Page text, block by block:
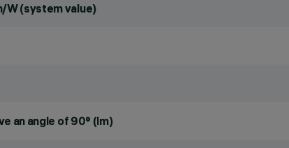
W (system value)
an angle of 90° (lm)